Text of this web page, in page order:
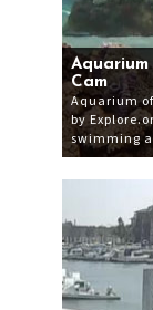
Cam
Aquarium
by
swimming